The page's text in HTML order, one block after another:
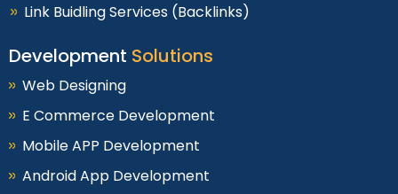
Link Buidling Services (Backlinks)
Development Solutions
Web Designing
E Commerce Development
Mobile APP Development
Android App Development